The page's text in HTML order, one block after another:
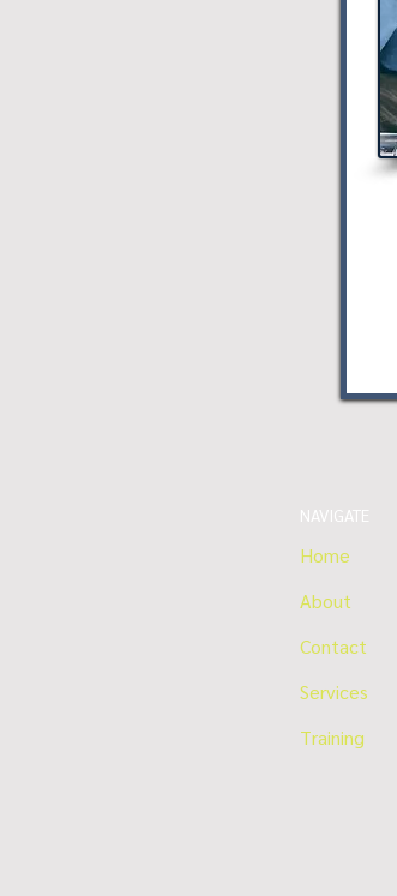
NAVIGATE
Home
About
Contact
Services
Training